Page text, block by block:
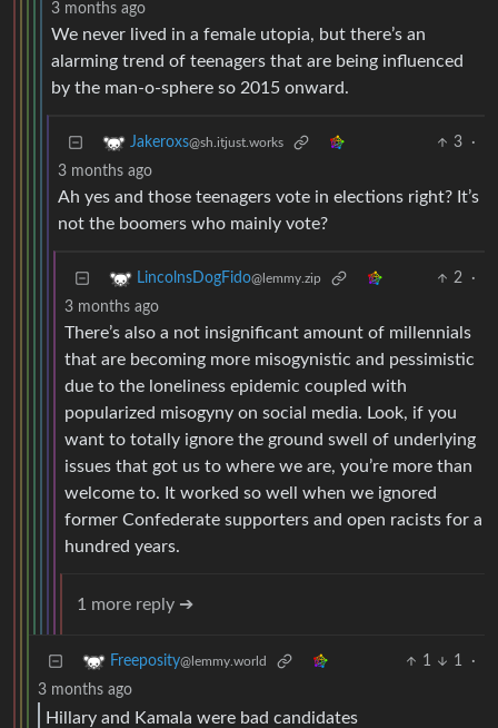
3 months ago
We never lived in a female utopia, but there’s an
alarming trend of teenagers that are being influenced
by the man-o-sphere so 2015 onward.
Jakeroxs@sh.itjust.works 3
·
3 months ago
Ah yes and those teenagers vote in elections right? It’s
not the boomers who mainly vote?
LincolnsDogFido@lemmy.zip 2
·
3 months ago
There’s also a not insignificant amount of millennials
that are becoming more misogynistic and pessimistic
due to the loneliness epidemic coupled with
popularized misogyny on social media. Look, if you
want to totally ignore the ground swell of underlying
issues that got us to where we are, you’re more than
welcome to. It worked so well when we ignored
former Confederate supporters and open racists for a
hundred years.
1 more reply ➔
Freeposity@lemmy.world 1 1
·
3 months ago
Hillary and Kamala were bad candidates